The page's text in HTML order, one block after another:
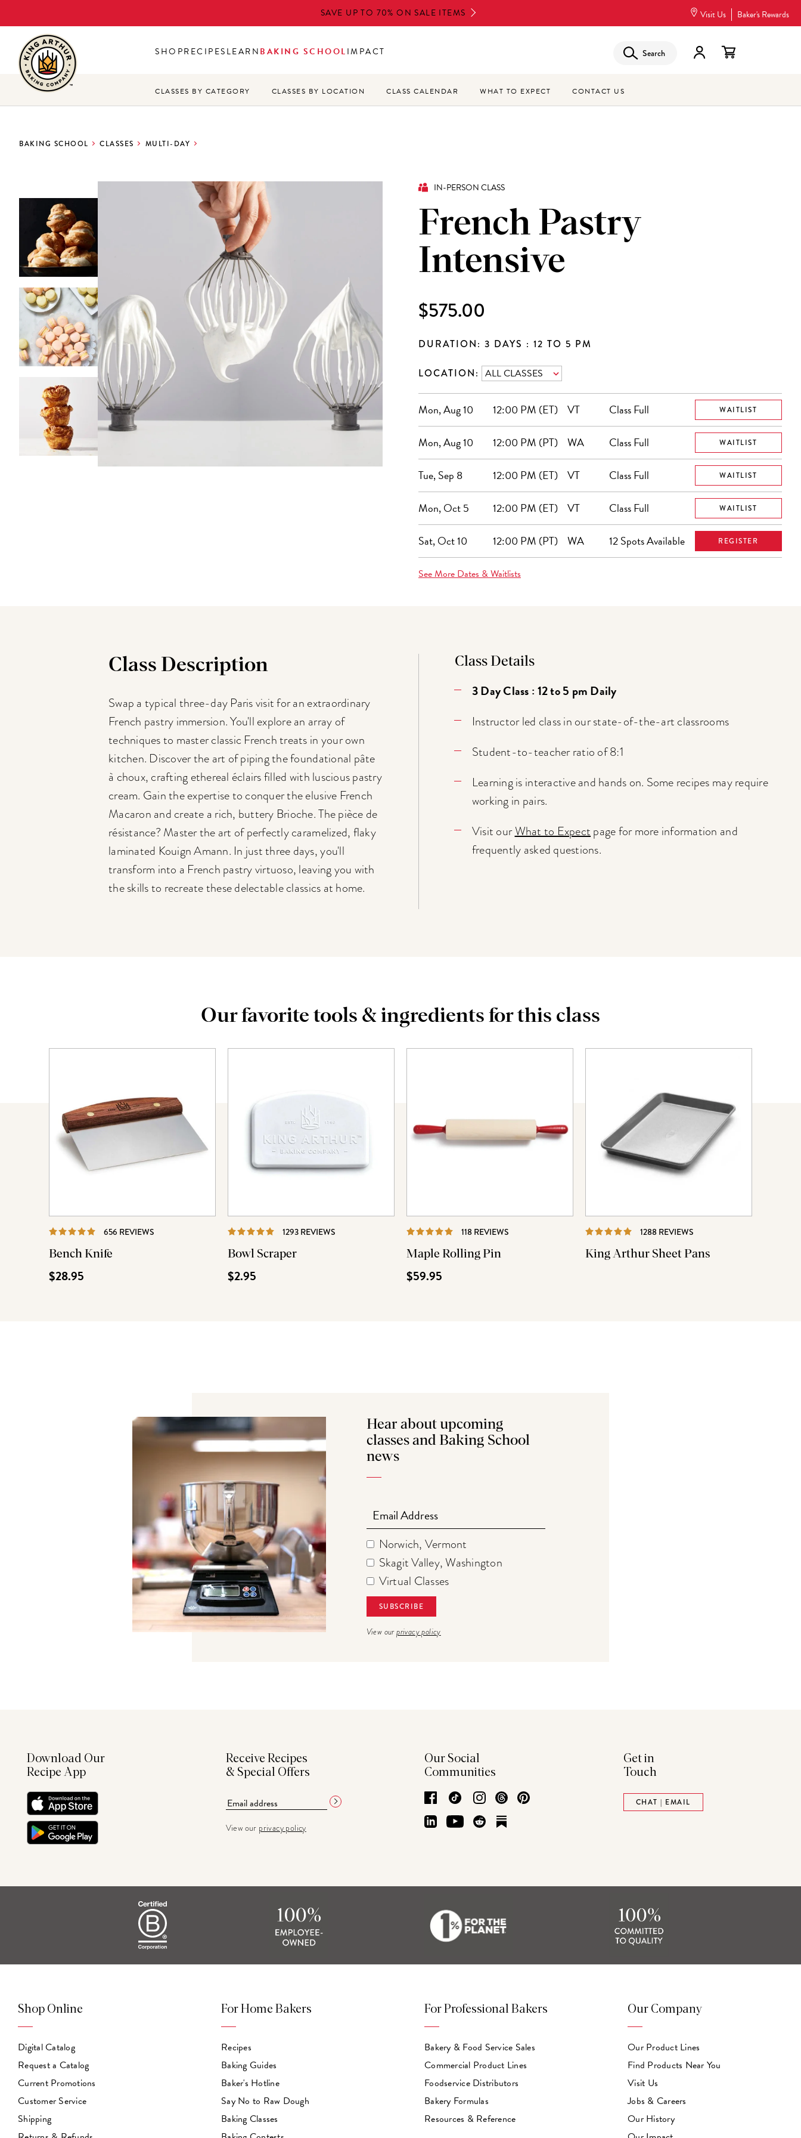
to
main
content
SAVE UP TO 70% ON SALE ITEMS Visit Us Baker's Rewards
SHOPRECIPESLEARNBAKING SCHOOLIMPACT Search
CLASSES BY CATEGORY CLASSES BY LOCATION CLASS CALENDAR WHAT TO EXPECT CONTACT US
BAKING SCHOOL CLASSES MULTI-DAY
IN-PERSON CLASS
French Pastry
Intensive
$575.00
DURATION: 3 DAYS : 12 TO 5 PM
LOCATION:
Mon, Aug 10 12:00 PM (ET) VT Class Full WAITLIST
Mon, Aug 10 12:00 PM (PT) WA Class Full WAITLIST
Tue, Sep 8 12:00 PM (ET) VT Class Full WAITLIST
Mon, Oct 5 12:00 PM (ET) VT Class Full WAITLIST
Sat, Oct 10 12:00 PM (PT) WA 12 Spots Available REGISTER
See More Dates & Waitlists
Class Description
Swap a typical three-day Paris visit for an extraordinary
French pastry immersion. You'll explore an array of
techniques to master classic French treats in your own
kitchen. Discover the art of piping the foundational pâte
à choux, crafting ethereal éclairs filled with luscious pastry
cream. Gain the expertise to conquer the elusive French
Macaron and create a rich, buttery Brioche. The pièce de
résistance? Master the art of perfectly caramelized, flaky
laminated Kouign Amann. In just three days, you'll
transform into a French pastry virtuoso, leaving you with
the skills to recreate these delectable classics at home.
Class Details
3 Day Class : 12 to 5 pm Daily
Instructor led class in our state-of-the-art classrooms
Student-to-teacher ratio of 8:1
Learning is interactive and hands on. Some recipes may require
working in pairs.
Visit ourWhat to Expect page for more information and
frequently asked questions.
Our favorite tools & ingredients for this class
656 REVIEWS
Bench Knife
$28.95
1293 REVIEWS
Bowl Scraper
$2.95
118 REVIEWS
Maple Rolling Pin
$59.95
1288 REVIEWS
King Arthur Sheet Pans
Hear about upcoming
classes and Baking School
news
Norwich, Vermont
Skagit Valley, Washington
Virtual Classes
View ourprivacy policy
Download Our
Recipe App
Receive Recipes
& Special Offers
View our privacy policy
Our Social
Communities
Facebook
TikTok Instagram
Threads
LinkedInYouTube
Reddit
Get in
Touch
CHAT | EMAIL
Shop Online
Digital Catalog
Request a Catalog
Current Promotions
Customer Service
Shipping
For Home Bakers
Recipes
Baking Guides
Baker's Hotline
Say No to Raw Dough
Baking Classes
For Professional Bakers
Bakery & Food Service Sales
Commercial Product Lines
Foodservice Distributors
Bakery Formulas
Resources & Reference
Our Company
Our Product Lines
Find Products Near You
Visit Us
Jobs & Careers
Our History